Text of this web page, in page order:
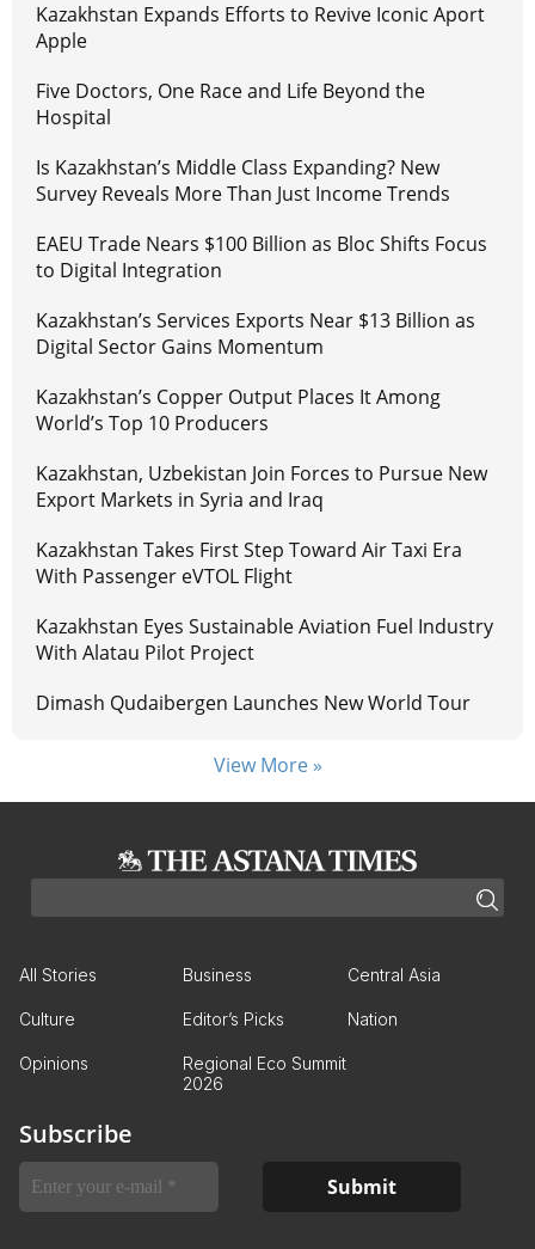
Kazakhstan Expands Efforts to Revive Iconic Aport
Apple
Five Doctors, One Race and Life Beyond the
Hospital
Is Kazakhstan’s Middle Class Expanding? New
Survey Reveals More Than Just Income Trends
EAEU Trade Nears $100 Billion as Bloc Shifts Focus
to Digital Integration
Kazakhstan’s Services Exports Near $13 Billion as
Digital Sector Gains Momentum
Kazakhstan’s Copper Output Places It Among
World’s Top 10 Producers
Kazakhstan, Uzbekistan Join Forces to Pursue New
Export Markets in Syria and Iraq
Kazakhstan Takes First Step Toward Air Taxi Era
With Passenger eVTOL Flight
Kazakhstan Eyes Sustainable Aviation Fuel Industry
With Alatau Pilot Project
Dimash Qudaibergen Launches New World Tour
View More »
All Stories Business Central Asia
Culture Editor’s Picks Nation
Opinions
Regional Eco Summit
2026
Subscribe